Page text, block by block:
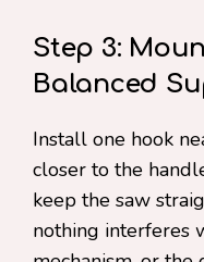
Step 3:
Balanced
Install one hook
closer to the
keep the saw
nothing interferes